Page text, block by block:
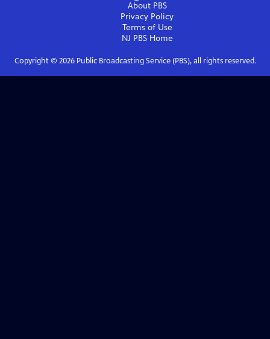
About PBS
Privacy Policy
Terms of Use
NJ PBSHome
Copyright © 2026Public Broadcasting Service (PBS), all rights reserved.